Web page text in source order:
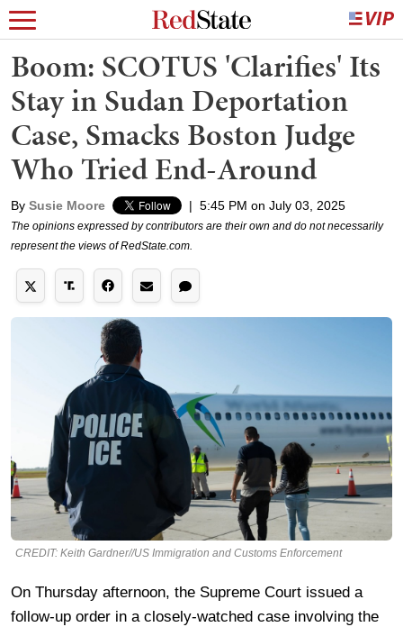
Boom: SCOTUS 'Clarifies' Its
Stay in Sudan Deportation
Case, Smacks Boston Judge
Who Tried End-Around
By Susie Moore | 5:45 PM on July 03, 2025
The opinions expressed by contributors are their own and do not necessarily
represent the views of RedState.com.
CREDIT: Keith Gardner//US Immigration and Customs Enforcement
On Thursday afternoon, the Supreme Court issued a
follow-up order in a closely-watched case involving the